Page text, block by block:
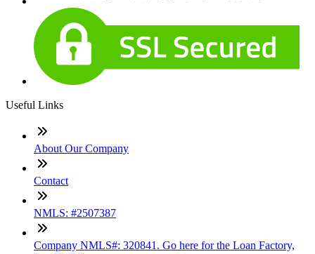
Useful Links
About Our Company
Contact
NMLS: #2507387
Company NMLS#: 320841. Go here for the Loan Factory,